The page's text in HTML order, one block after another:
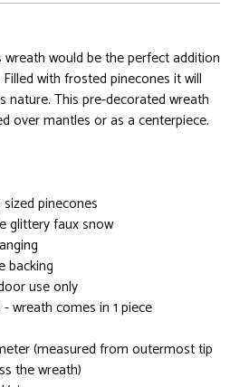
would be the perfect addition
with frosted pinecones it will
nature. This pre-decorated wreath
over mantles or as a centerpiece.
pinecones
glittery faux snow
backing
use only
wreath comes in 1 piece
(measured from outermost tip
the wreath)